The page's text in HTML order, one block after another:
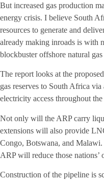
But increased gas production
energy crisis. I believe South
resources to generate and
already making inroads is with
blockbuster offshore natural
The report looks at the
gas reserves to South Africa
electricity access throughout
Not only will the ARP carry
extensions will also provide
Congo, Botswana, and
ARP will reduce those nations’
Construction of the pipeline is